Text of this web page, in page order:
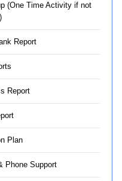
(One Time Activity if not
Report
Report
Plan
Phone Support